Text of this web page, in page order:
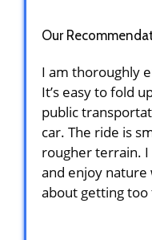
Our
I am thoroughly
It’s easy to fold
public
car. The ride is
rougher terrain.
and enjoy
about getting too